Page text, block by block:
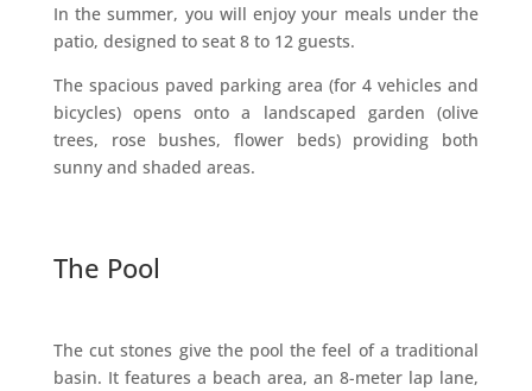
In the summer, you will enjoy your meals under the
patio, designed to seat 8 to 12 guests.
The spacious paved parking area (for 4 vehicles and
bicycles) opens onto a landscaped garden (olive
trees, rose bushes, flower beds) providing both
sunny and shaded areas.
The Pool
The cut stones give the pool the feel of a traditional
basin. It features a beach area, an 8-meter lap lane,